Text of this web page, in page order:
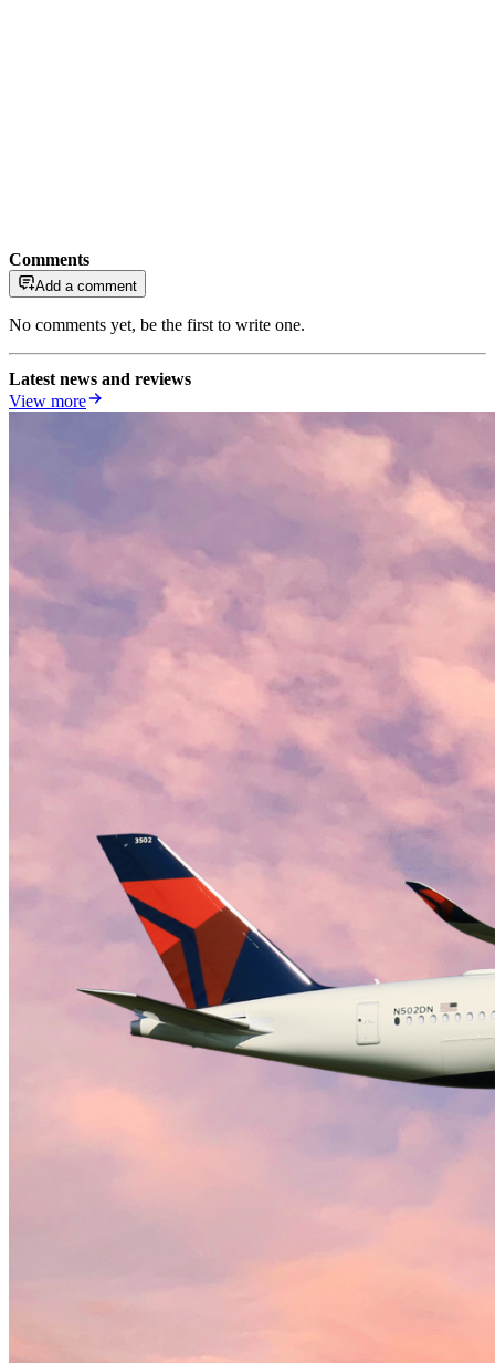
Comments
Add a comment
No comments yet, be the first to write one.
Latest news and reviews
View more